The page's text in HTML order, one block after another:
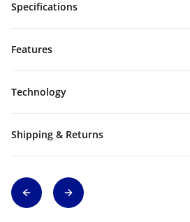
Specifications
Features
Technology
Shipping & Returns